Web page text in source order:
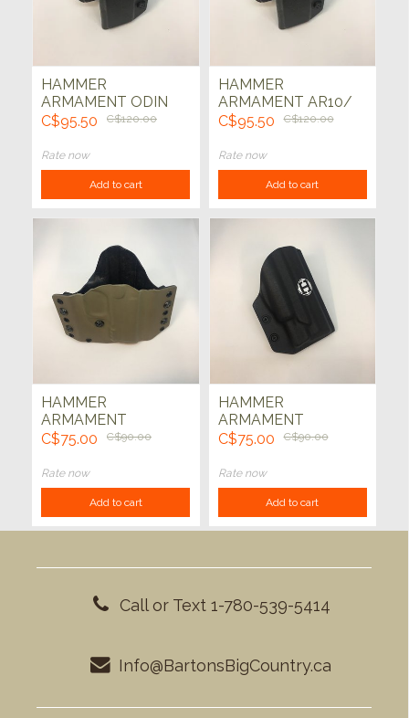
HAMMER
ARMAMENT ODIN
AR10/ GLOCK G21
TEK-LOK (BLK)
C$95.50 C$120.00
Rate now
Add to cart
HAMMER
ARMAMENT AR10/
1911 ODIN MAG
(BLK)
C$95.50 C$120.00
Rate now
Add to cart
HAMMER
ARMAMENT
HOLSTER - M&P9
C$75.00 C$90.00
Rate now
Add to cart
HAMMER
ARMAMENT
HOLSTER - HK VP9
(BLK)
C$75.00 C$90.00
Rate now
Add to cart
Call or Text 1-780-539-5414
Info@BartonsBigCountry.ca